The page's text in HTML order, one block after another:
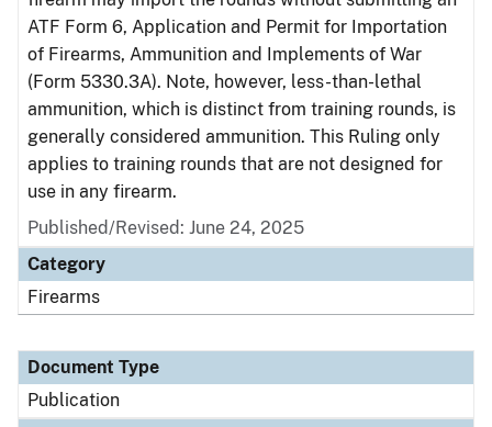
ATF Form 6, Application and Permit for Importation
of Firearms, Ammunition and Implements of War
(Form 5330.3A). Note, however, less-than-lethal
ammunition, which is distinct from training rounds, is
generally considered ammunition. This Ruling only
applies to training rounds that are not designed for
use in any firearm.
Published/Revised: June 24, 2025
Category
Firearms
Document Type
Publication